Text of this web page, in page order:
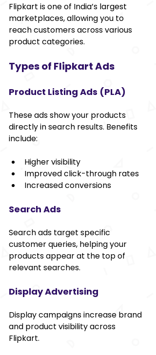
Flipkart is one of India’s largest
marketplaces, allowing you to
reach customers across various
product categories.
Types of Flipkart Ads
Product Listing Ads (PLA)
These ads show your products
directly in search results. Benefits
include:
Higher visibility
Improved click-through rates
Increased conversions
Search Ads
Search ads target specific
customer queries, helping your
products appear at the top of
relevant searches.
Display Advertising
Display campaigns increase brand
and product visibility across
Flipkart.